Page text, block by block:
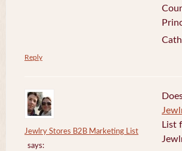
Reply
Jewlry Stores B2B Marketing List
says:
List